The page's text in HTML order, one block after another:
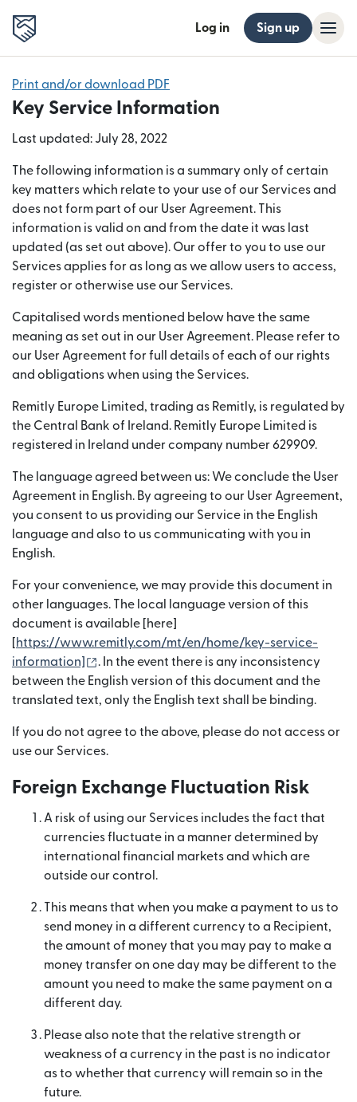
Log in Sign up
Print and/or download PDF
Key Service Information
Last updated: July 28, 2022
The following information is a summary only of certain
key matters which relate to your use of our Services and
does not form part of our User Agreement. This
information is valid on and from the date it was last
updated (as set out above). Our offer to you to use our
Services applies for as long as we allow users to access,
register or otherwise use our Services.
Capitalised words mentioned below have the same
meaning as set out in our User Agreement. Please refer to
our User Agreement for full details of each of our rights
and obligations when using the Services.
Remitly Europe Limited, trading as Remitly, is regulated by
the Central Bank of Ireland. Remitly Europe Limited is
registered in Ireland under company number 629909.
The language agreed between us: We conclude the User
Agreement in English. By agreeing to our User Agreement,
you consent to us providing our Service in the English
language and also to us communicating with you in
English.
For your convenience, we may provide this document in
other languages. The local language version of this
document is available [here]
[https://www.remitly.com/mt/en/home/key-service-
information]
(opens in new window)
. In the event there is any inconsistency
between the English version of this document and the
translated text, only the English text shall be binding.
If you do not agree to the above, please do not access or
use our Services.
Foreign Exchange Fluctuation Risk
A risk of using our Services includes the fact that
currencies fluctuate in a manner determined by
international financial markets and which are
outside our control.
This means that when you make a payment to us to
send money in a different currency to a Recipient,
the amount of money that you may pay to make a
money transfer on one day may be different to the
amount you need to make the same payment on a
different day.
Please also note that the relative strength or
weakness of a currency in the past is no indicator
as to whether that currency will remain so in the
future.